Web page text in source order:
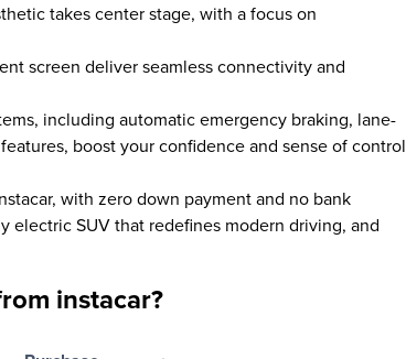
takes center stage, with a focus on
screen deliver seamless connectivity and
including automatic emergency braking, lane-
boost your confidence and sense of control
with zero down payment and no bank
electric SUV that redefines modern driving, and
instacar?